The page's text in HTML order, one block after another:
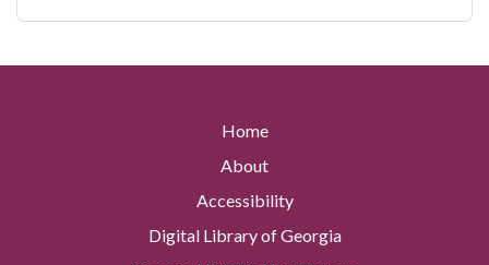
Home
About
Accessibility
Digital Library of Georgia